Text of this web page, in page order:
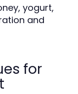
yogurt,
and
for